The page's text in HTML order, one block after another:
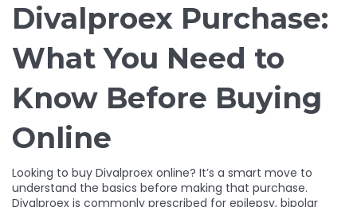
Divalproex Purchase:
What You Need to
Know Before Buying
Online
Looking to buy Divalproex online? It’s a smart move to
understand the basics before making that purchase.
Divalproex is commonly prescribed for epilepsy, bipolar